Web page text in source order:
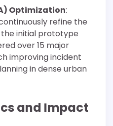
Optimization:
refine the
the initial prototype
over 15 major
improving incident
in dense urban
and Impact